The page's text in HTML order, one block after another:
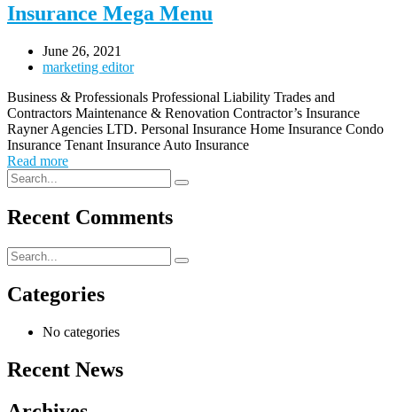
Insurance Mega Menu
June 26, 2021
marketing editor
Business & Professionals Professional Liability Trades and
Contractors Maintenance & Renovation Contractor’s Insurance
Rayner Agencies LTD. Personal Insurance Home Insurance Condo
Insurance Tenant Insurance Auto Insurance
Read more
Recent Comments
Categories
No categories
Recent News